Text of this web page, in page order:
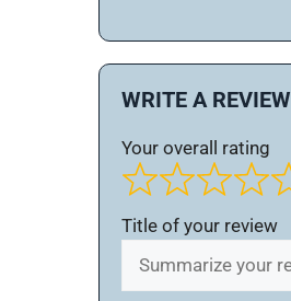
WRITE A REVIEW
Your overall rating
Title of your review